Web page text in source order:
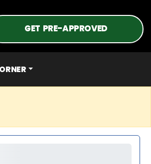
GET PRE-APPROVED